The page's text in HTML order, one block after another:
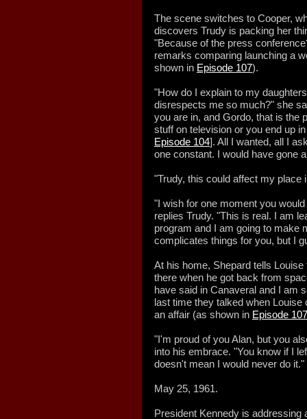
The scene switches to Cooper,
discovers Trudy is packing her
"Because of the press
remarks comparing launching a
shown in Episode 107).
"How do I explain to my
disrespects me so much?" she
you are in, and Gordo, that is the
stuff on television or you end up
Episode 104]. All I wanted, all I
one constant. I would have gone
"Trudy, this could affect my place
"I wish for one moment you
replies Trudy. "This is real. I am
program and I am going to make
complicates things for you, but I
At his home, Shepard tells
there when he got back from
have said in Canaveral and I am
last time they talked when
an affair (as shown in Episode 107
"I'm proud of you Alan, but you
into his embrace. "You know if I
doesn't mean I would never do it."
May 25, 1961.
President Kennedy is addressing